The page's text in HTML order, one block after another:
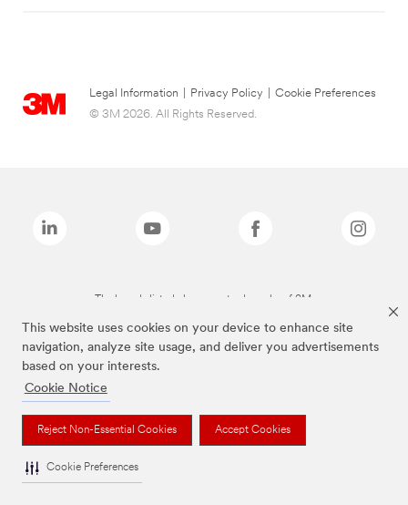
This website uses cookies on your device to enhance site
navigation, analyze site usage, and deliver you advertisements
based on your interests.
Cookie Notice
Reject Non-Essential Cookies Accept Cookies
Cookie Preferences
Legal Information Privacy Policy
Cookie Preferences
© 3M 2026. All Rights Reserved.
The brands listed above are trademarks of 3M.